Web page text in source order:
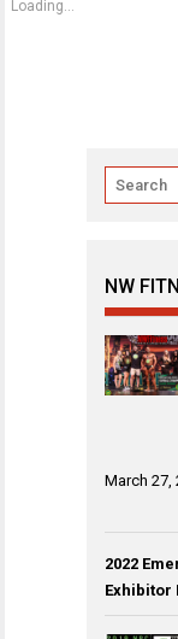
Loading...
NW
March 27,
2022
Exhibitor